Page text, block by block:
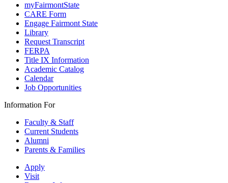
myFairmontState
CARE Form
Engage Fairmont State
Library
Request Transcript
FERPA
Title IX Information
Academic Catalog
Calendar
Job Opportunities
Information For
Faculty & Staff
Current Students
Alumni
Parents & Families
Apply
Visit